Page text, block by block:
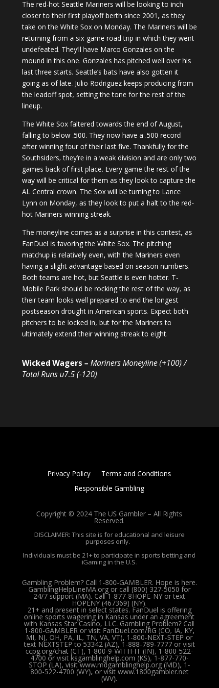
The red-hot Seattle Mariners will be looking to inch
closer to their first playoff berth since 2001, as they
take on the White Sox on Monday. The Mariners will be
returning from a six-game road trip in which they went
undefeated. They’ll have Marco Gonzales on the
mound in this one. Gonzales has pitched well over his
last three starts. Seattle’s bats have also gotten it
going as of late. Julio Rodriguez keeps producing from
the leadoff spot, setting the tone for the rest of the
lineup.
The White Sox faltered towards the end of August,
falling to below .500. They now have a .500 record
after winning four of their last five. Thankfully for the
Southsiders, they’re in a weak division and are only two
games back of first place. Every game the rest of the
way will be critical for them as they look to capture the
AL Central crown. The Sox will be turning to Lance
Lynn on Monday, as they look to put a halt to the red-
hot Mariners winning streak.
The moneyline comes as a surprise in this contest, as
FanDuel is favoring the White Sox. The pitching
matchup is relatively even, with the Mariners even
having a slight advantage based on season numbers.
Both teams are hot, but Seattle is even hotter. T-
Mobile Park should be rocking the rest of the way, as
their team looks well prepared to end the longest
postseason drought in American sports. Expect both
pitchers to be locked in, but for the Mariners to
ultimately extend their winning streak to eight.
Wicked Wagers – Mariners Moneyline (+100) /
Total Runs u7.5 (-120)
Privacy Policy
Terms and Conditions
Responsible Gambling
Copyright © 2024 The US Gambler – All Rights
Reserved.
DISCLAIMER: This site is for educational and leisure
purposes only.
Individuals must be 21+ to participate in sports betting and
iGaming in the U.S.
Gambling Problem? Call 1-800-GAMBLER. Hope is here.
GamblingHelpLineMA.org or call (800) 327-5050 for
24/7 support (MA). Call 1-877-8HOPE-NY or text
HOPENY (467369) (NY).
21+ and present in select states. FanDuel is offering
online sports wagering in Kansas under an agreement
with Kansas Star Casino, LLC. Gambling Problem? Call
1-800-GAMBLER or visit FanDuel.com/RG (CO, IA, KY,
MI, NJ, OH, PA, IL, TN, VA, VT), 1-800-NEXT-STEP or
text NEXTSTEP to 53342 (AZ), 1-888-789-7777 or visit
ccpg.org/chat (CT), 1-800-9-WITH-IT (IN), 1-800-522-
4700 or visit ksgamblinghelp.com (KS), 1-877-770-
STOP (LA), visit www.mdgamblinghelp.org (MD), 1-
800-522-4700 (WY), or visit www.1800gambler.net
(WV).